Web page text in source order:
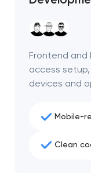
Frontend and
access
devices and
Mobile-
Clean